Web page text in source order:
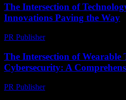
The Intersection of
Innovations Paving the Way
PR Publisher-
The Intersection of Wearable
Cybersecurity: A
PR Publisher-